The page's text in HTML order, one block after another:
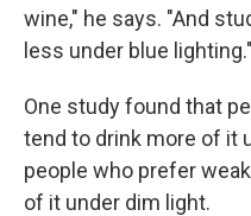
wine," he says. "And
less under blue lighting."
One study found that
tend to drink more of it
people who prefer
of it under dim light.